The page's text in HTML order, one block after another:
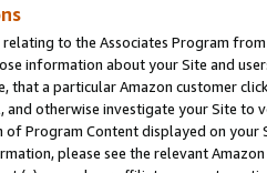
relating to the Associates Program
information about your Site and
that a particular Amazon customer
and otherwise investigate your Site
Program Content displayed on
please see the relevant